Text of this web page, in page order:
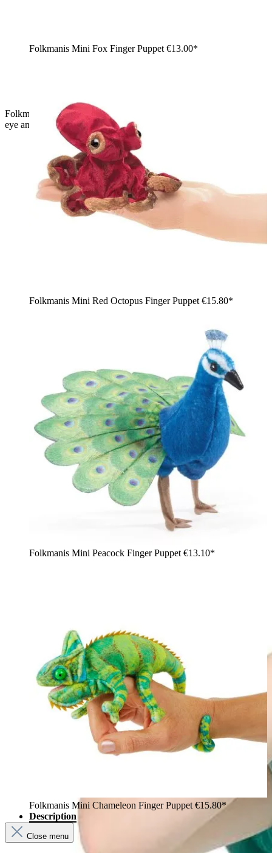
Folkmanis mini ant finger puppet in black with six legs, plastic
eye and antennae, side view
Folkmanis Mini Fox Finger Puppet €13.00*
Folkmanis Mini Red Octopus Finger Puppet €15.80*
Folkmanis Mini Peacock Finger Puppet €13.10*
Folkmanis Mini Chameleon Finger Puppet €15.80*
Description
Close menu